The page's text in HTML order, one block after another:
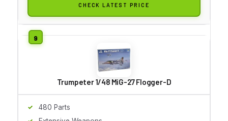
CHECK LATEST PRICE
Trumpeter 1/48 MiG-27 Flogger-D
480 Parts